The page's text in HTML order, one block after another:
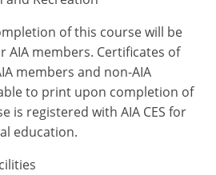
of this course will be
AIA members. Certificates of
members and non-AIA
to print upon completion of
is registered with AIA CES for
education.